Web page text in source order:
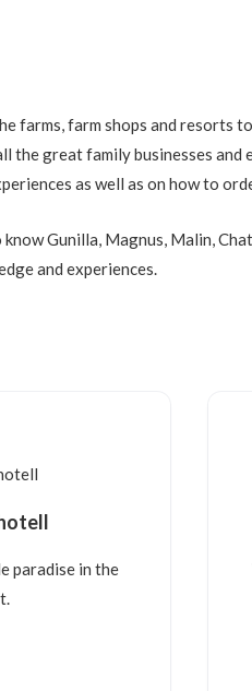
farms, farm shops and resorts
the great family businesses
as well as on how to
Gunilla, Magnus, Malin,
and experiences.
paradise in the